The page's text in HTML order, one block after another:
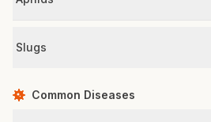
Slugs
Common Diseases